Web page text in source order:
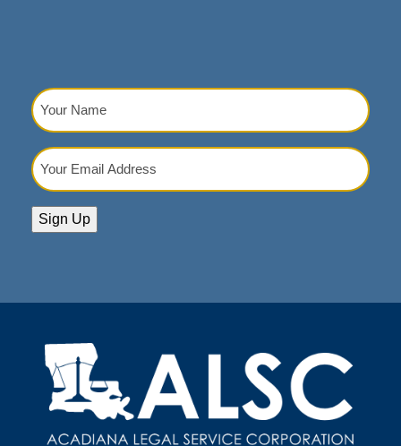
Your
Name
Your
Email
Sign Up